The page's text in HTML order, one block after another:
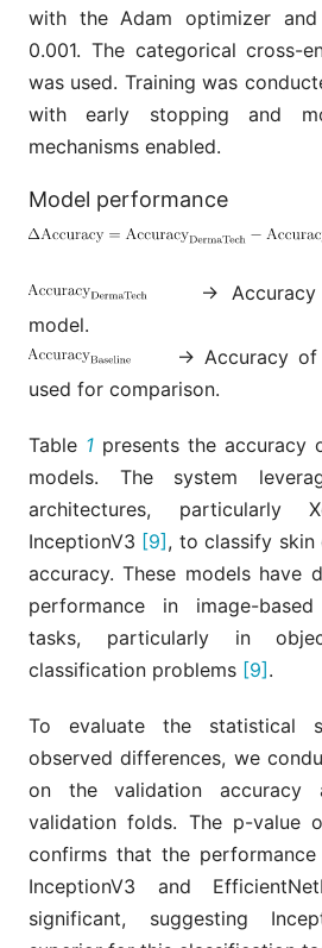
with the Adam optimizer
0.001. The categorical cross-
was used. Training was
with early stopping and
mechanisms enabled.
Model performance
→ Accuracy
model.
→ Accuracy of
used for comparison.
Table 1 presents the accuracy
models. The system
architectures, particularly
InceptionV3 [9] , to classify
accuracy. These models have
performance in image-
tasks, particularly in
classification problems [9] .
To evaluate the statistical
observed differences, we
on the validation accuracy
validation folds. The p-value
confirms that the
InceptionV3 and
significant, suggesting